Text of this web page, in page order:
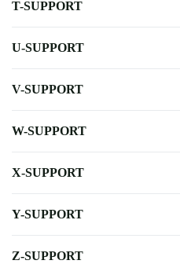
T-SUPPORT
U-SUPPORT
V-SUPPORT
W-SUPPORT
X-SUPPORT
Y-SUPPORT
Z-SUPPORT